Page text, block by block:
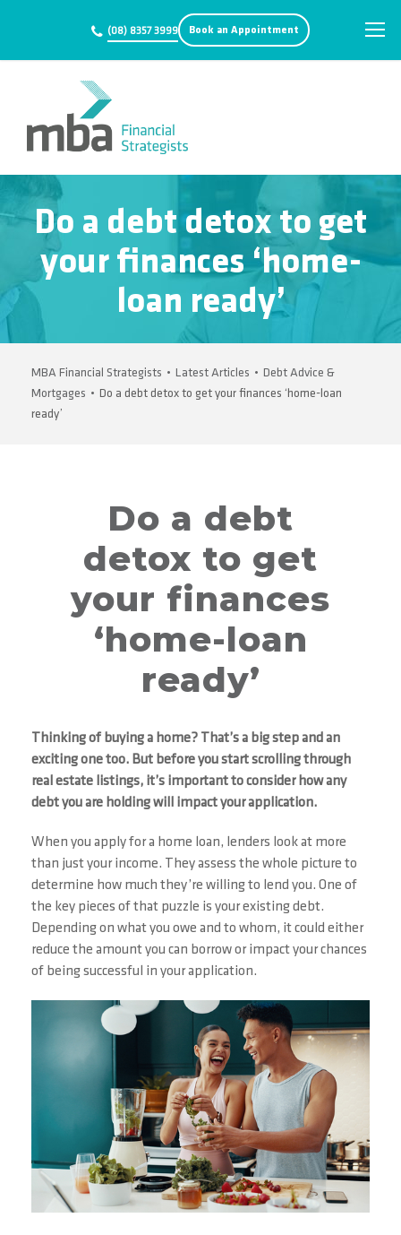
(08) 8357 3999 Book an Appointment
Do a debt detox to get
your finances ‘home-
loan ready’
MBA Financial Strategists • Latest Articles • Debt Advice &
Mortgages • Do a debt detox to get your finances ‘home-loan
ready’
Do a debt
detox to get
your finances
‘home-loan
ready’
Thinking of buying a home? That’s a big step and an
exciting one too. But before you start scrolling through
real estate listings, it’s important to consider how any
debt you are holding will impact your application.
When you apply for a home loan, lenders look at more
than just your income. They assess the whole picture to
determine how much they’re willing to lend you. One of
the key pieces of that puzzle is your existing debt.
Depending on what you owe and to whom, it could either
reduce the amount you can borrow or impact your chances
of being successful in your application.